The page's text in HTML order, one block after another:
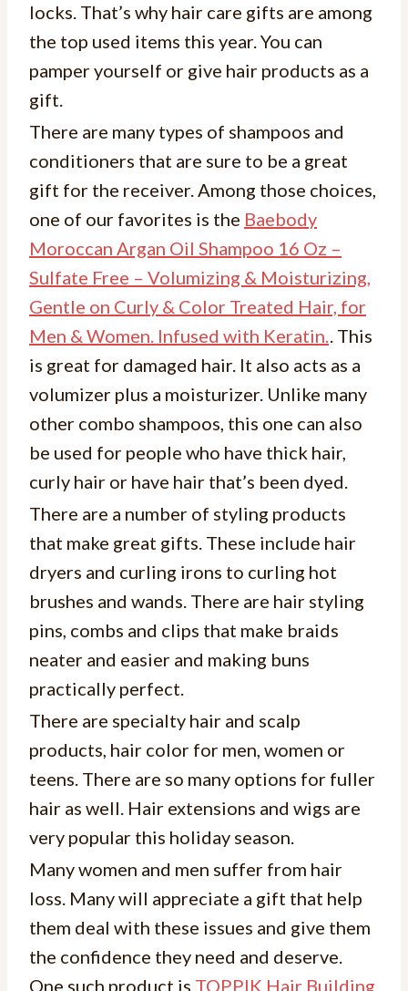
locks. That’s why hair care gifts are among
the top used items this year. You can
pamper yourself or give hair products as a
gift.
There are many types of shampoos and
conditioners that are sure to be a great
gift for the receiver. Among those choices,
one of our favorites is the Baebody
Moroccan Argan Oil Shampoo 16 Oz –
Sulfate Free – Volumizing & Moisturizing,
Gentle on Curly & Color Treated Hair, for
Men & Women. Infused with Keratin.. This
is great for damaged hair. It also acts as a
volumizer plus a moisturizer. Unlike many
other combo shampoos, this one can also
be used for people who have thick hair,
curly hair or have hair that’s been dyed.
There are a number of styling products
that make great gifts. These include hair
dryers and curling irons to curling hot
brushes and wands. There are hair styling
pins, combs and clips that make braids
neater and easier and making buns
practically perfect.
There are specialty hair and scalp
products, hair color for men, women or
teens. There are so many options for fuller
hair as well. Hair extensions and wigs are
very popular this holiday season.
Many women and men suffer from hair
loss. Many will appreciate a gift that help
them deal with these issues and give them
the confidence they need and deserve.
One such product is TOPPIK Hair Building